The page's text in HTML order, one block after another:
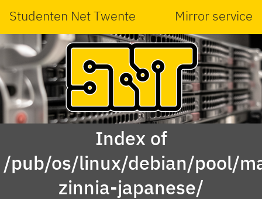
Studenten Net Twente Mirror service
Index of
/pub/os/linux/debian/pool/
zinnia-japanese/